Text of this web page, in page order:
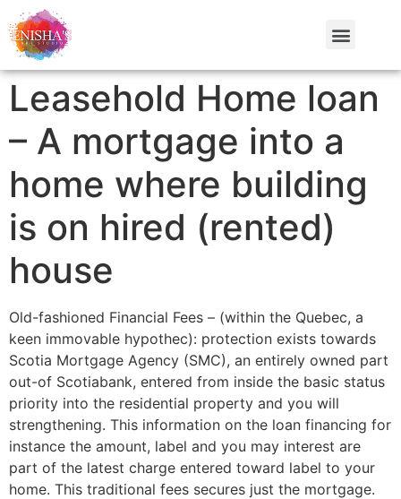
Leasehold Home loan
– A mortgage into a
home where building
is on hired (rented)
house
Old-fashioned Financial Fees – (within the Quebec, a
keen immovable hypothec): protection exists towards
Scotia Mortgage Agency (SMC), an entirely owned part
out-of Scotiabank, entered from inside the basic status
priority into the residential property and you will
strengthening. This information on the loan financing for
instance the amount, label and you may interest are
part of the latest charge entered toward label to your
home. This traditional fees secures just the mortgage.